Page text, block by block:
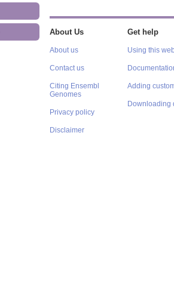
About Us
About us
Contact us
Citing Ensembl
Genomes
Privacy policy
Disclaimer
Get help
Using this
Adding
Downloading